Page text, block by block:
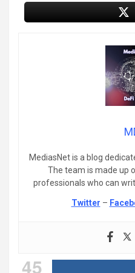
MediasNet is a blog
The team is made up
professionals who can
Twitter –
45